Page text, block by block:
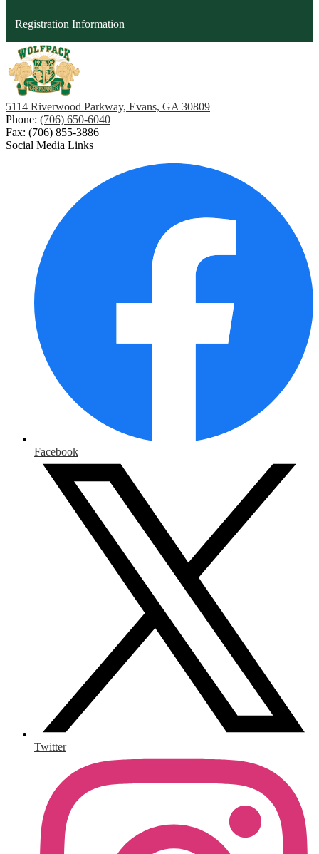
in
a
new
window
Registration Information
5114 Riverwood Parkway, Evans, GA 30809
Phone: (706) 650-6040
Fax: (706) 855-3886
Social Media Links
Facebook
Twitter